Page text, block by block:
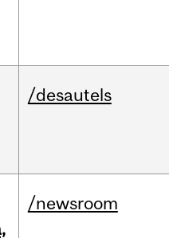
/desautels
/newsroom